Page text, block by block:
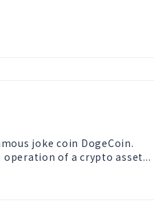
joke coin DogeCoin.
of a crypto asset...